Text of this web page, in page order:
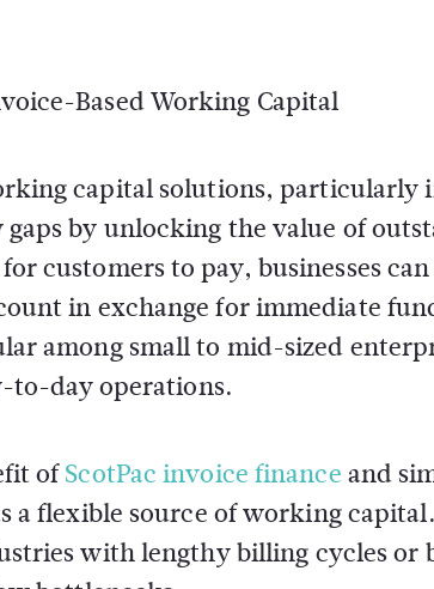
Based Working Capital
capital solutions, particularly
gaps by unlocking the value of
customers to pay, businesses
in exchange for immediate
among small to mid-sized
to-day operations.
ofScotPac invoice finance and
a flexible source of working
with lengthy billing cycles or